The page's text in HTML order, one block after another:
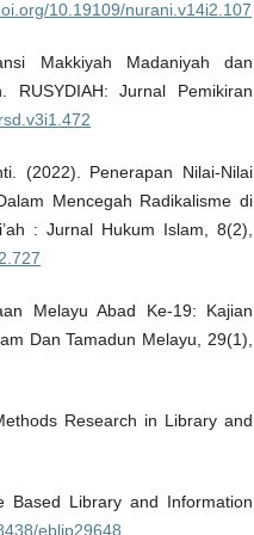
10.19109/nurani.v14i2.107
Makkiyah Madaniyah dan
RUSYDIAH: Jurnal Pemikiran
(2022). Penerapan Nilai-Nilai
Mencegah Radikalisme di
: Jurnal Hukum Islam, 8(2),
Melayu Abad Ke-19: Kajian
Dan Tamadun Melayu, 29(1),
Research in Library and
Based Library and Information
eblip29648